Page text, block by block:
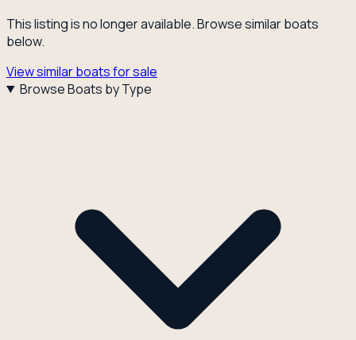
This listing is no longer available. Browse similar boats
below.
View similar boats for sale
Browse Boats by Type